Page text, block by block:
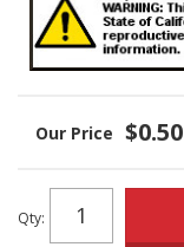
$0.50
Qty: